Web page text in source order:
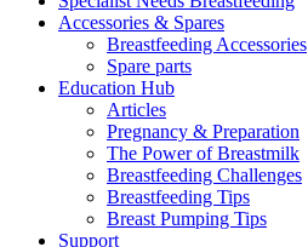
Accessories & Spares
Breastfeeding Accessories
Spare parts
Education Hub
Articles
Pregnancy & Preparation
The Power of Breastmilk
Breastfeeding Challenges
Breastfeeding Tips
Breast Pumping Tips
Support